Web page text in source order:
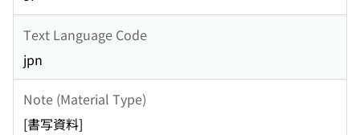
Text Language Code
jpn
Note (Material Type)
[書写資料]